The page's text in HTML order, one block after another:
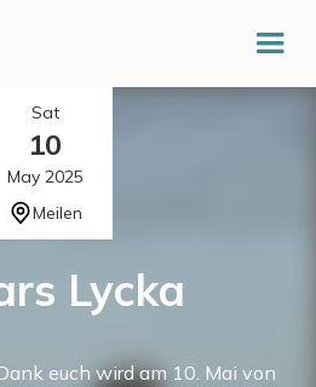
Sat
10
May 2025
Meilen
Lycka
euch wird am 10. Mai von